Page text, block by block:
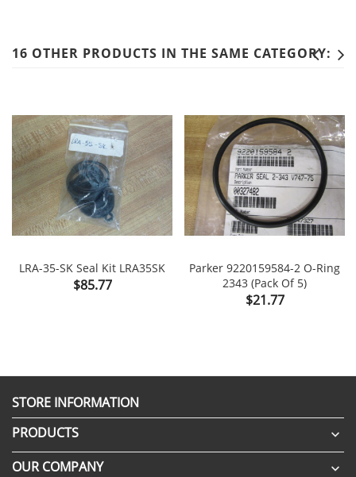
16 OTHER PRODUCTS IN THE SAME CATEGORY:
LRA-35-SK Seal Kit LRA35SK
Price
$85.77
Parker 9220159584-2 O-Ring
2343 (Pack Of 5)
Price
$21.77
STORE INFORMATION
PRODUCTS

OUR COMPANY 